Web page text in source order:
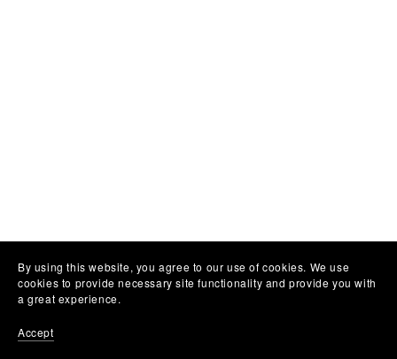
By using this website, you agree to our use of cookies. We use
cookies to provide necessary site functionality and provide you with
a great experience.
Accept